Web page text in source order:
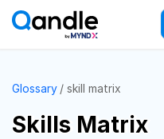
Glossary skill matrix
Skills Matrix